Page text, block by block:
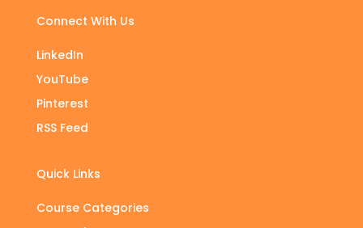
Connect With Us
LinkedIn
YouTube
Pinterest
RSS Feed
Quick Links
Course Categories